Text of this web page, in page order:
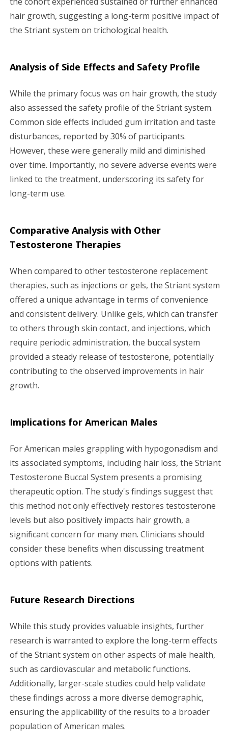
hair growth, suggesting a long-term positive impact of
the Striant system on trichological health.
Analysis of Side Effects and Safety Profile
While the primary focus was on hair growth, the study
also assessed the safety profile of the Striant system.
Common side effects included gum irritation and taste
disturbances, reported by 30% of participants.
However, these were generally mild and diminished
over time. Importantly, no severe adverse events were
linked to the treatment, underscoring its safety for
long-term use.
Comparative Analysis with Other
Testosterone Therapies
When compared to other testosterone replacement
therapies, such as injections or gels, the Striant system
offered a unique advantage in terms of convenience
and consistent delivery. Unlike gels, which can transfer
to others through skin contact, and injections, which
require periodic administration, the buccal system
provided a steady release of testosterone, potentially
contributing to the observed improvements in hair
growth.
Implications for American Males
For American males grappling with hypogonadism and
its associated symptoms, including hair loss, the Striant
Testosterone Buccal System presents a promising
therapeutic option. The study's findings suggest that
this method not only effectively restores testosterone
levels but also positively impacts hair growth, a
significant concern for many men. Clinicians should
consider these benefits when discussing treatment
options with patients.
Future Research Directions
While this study provides valuable insights, further
research is warranted to explore the long-term effects
of the Striant system on other aspects of male health,
such as cardiovascular and metabolic functions.
Additionally, larger-scale studies could help validate
these findings across a more diverse demographic,
ensuring the applicability of the results to a broader
population of American males.